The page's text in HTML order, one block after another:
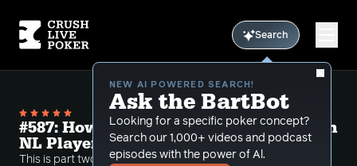
Search
NEW AI POWERED SEARCH!
Ask the BartBot
Looking for a specific poker concept?
Search our 1,000+ videos and podcast
episodes with the power of Al.
#587: How PLO can Make you a better in
NL Player Part 2
This is part two of a two part review episode where